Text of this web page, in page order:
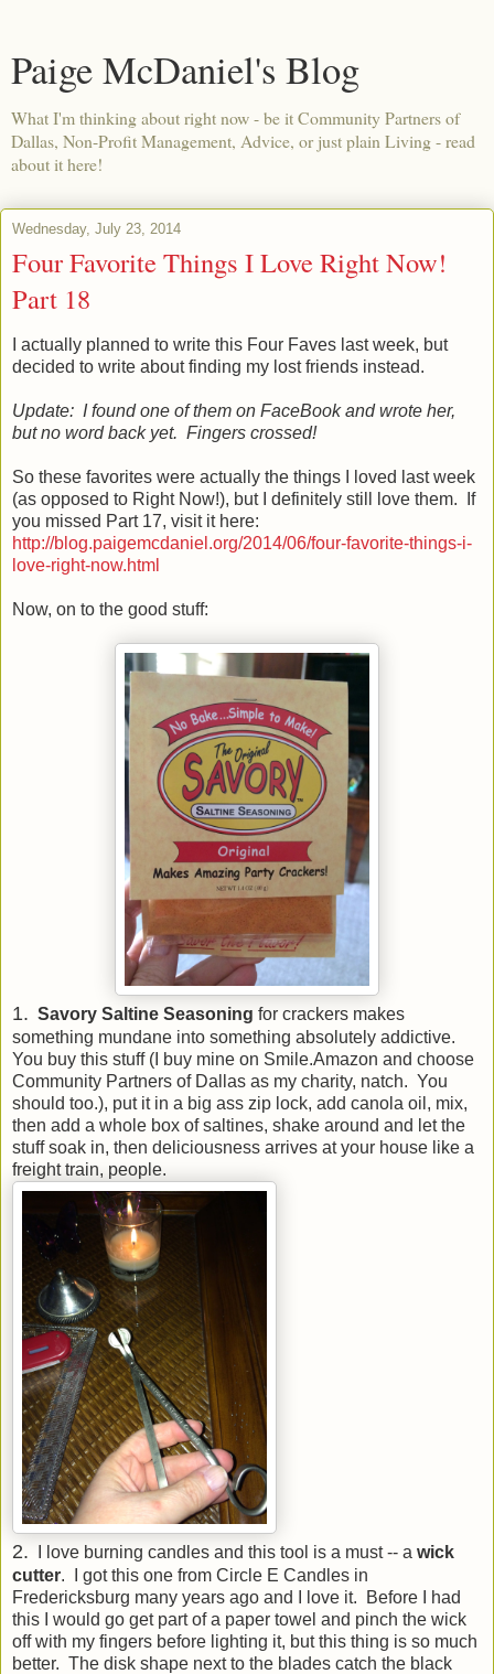
Paige McDaniel's Blog
What I'm thinking about right now - be it Community Partners of
Dallas, Non-Profit Management, Advice, or just plain Living - read
about it here!
Wednesday, July 23, 2014
Four Favorite Things I Love Right Now!
Part 18
I actually planned to write this Four Faves last week, but
decided to write about finding my lost friends instead.
Update: I found one of them on FaceBook and wrote her,
but no word back yet. Fingers crossed!
So these favorites were actually the things I loved last week
(as opposed to Right Now!), but I definitely still love them. If
you missed Part 17, visit it here:
http://blog.paigemcdaniel.org/2014/06/four-favorite-things-i-
love-right-now.html
Now, on to the good stuff:
1. Savory Saltine Seasoning for crackers makes
something mundane into something absolutely addictive.
You buy this stuff (I buy mine on Smile.Amazon and choose
Community Partners of Dallas as my charity, natch. You
should too.), put it in a big ass zip lock, add canola oil, mix,
then add a whole box of saltines, shake around and let the
stuff soak in, then deliciousness arrives at your house like a
freight train, people.
2. I love burning candles and this tool is a must -- a wick
cutter. I got this one from Circle E Candles in
Fredericksburg many years ago and I love it. Before I had
this I would go get part of a paper towel and pinch the wick
off with my fingers before lighting it, but this thing is so much
better. The disk shape next to the blades catch the black